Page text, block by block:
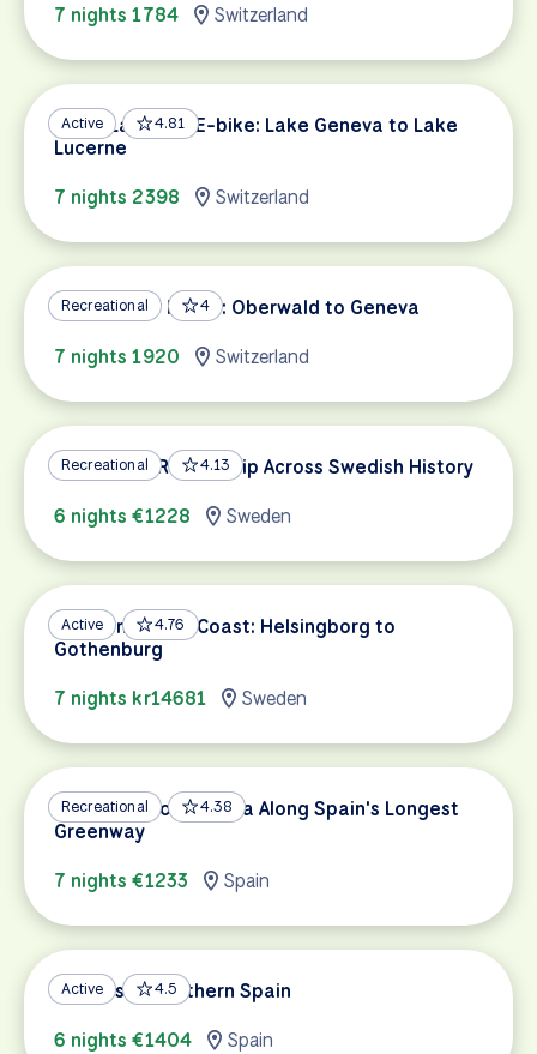
7 nights 1784
Switzerland
Active 4.81
Swiss Lakes by E-bike: Lake Geneva to Lake
Lucerne
7 nights 2398
Switzerland
Recreational 4
Rhône River Route: Oberwald to Geneva
7 nights 1920
Switzerland
Recreational 4.13
Stockholm Round-Trip Across Swedish History
6 nights €1228
Sweden
Active 4.76
Sweden’s West Coast: Helsingborg to
Gothenburg
7 nights kr14681
Sweden
Recreational 4.38
Albarracín to Valencia Along Spain's Longest
Greenway
7 nights €1233
Spain
Active 4.5
Andalusia: Southern Spain
6 nights €1404
Spain